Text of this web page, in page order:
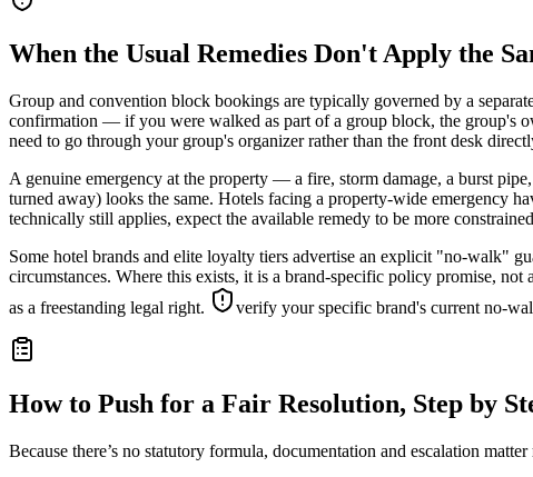
When the Usual Remedies Don't Apply the
Group and convention block bookings are typically governed by a
confirmation — if you were walked as part of a group block, the group's
need to go through your group's organizer rather than the front desk
A genuine emergency at the property — a fire, storm damage, a burst
turned away) looks the same. Hotels facing a property-wide emergency
technically still applies, expect the available remedy to be more
Some hotel brands and elite loyalty tiers advertise an explicit "no-walk"
circumstances. Where this exists, it is a brand-specific policy promise,
as a freestanding legal right.
verify your specific brand's current no-
How to Push for a Fair Resolution, Step by
Because there’s no statutory formula, documentation and escalation